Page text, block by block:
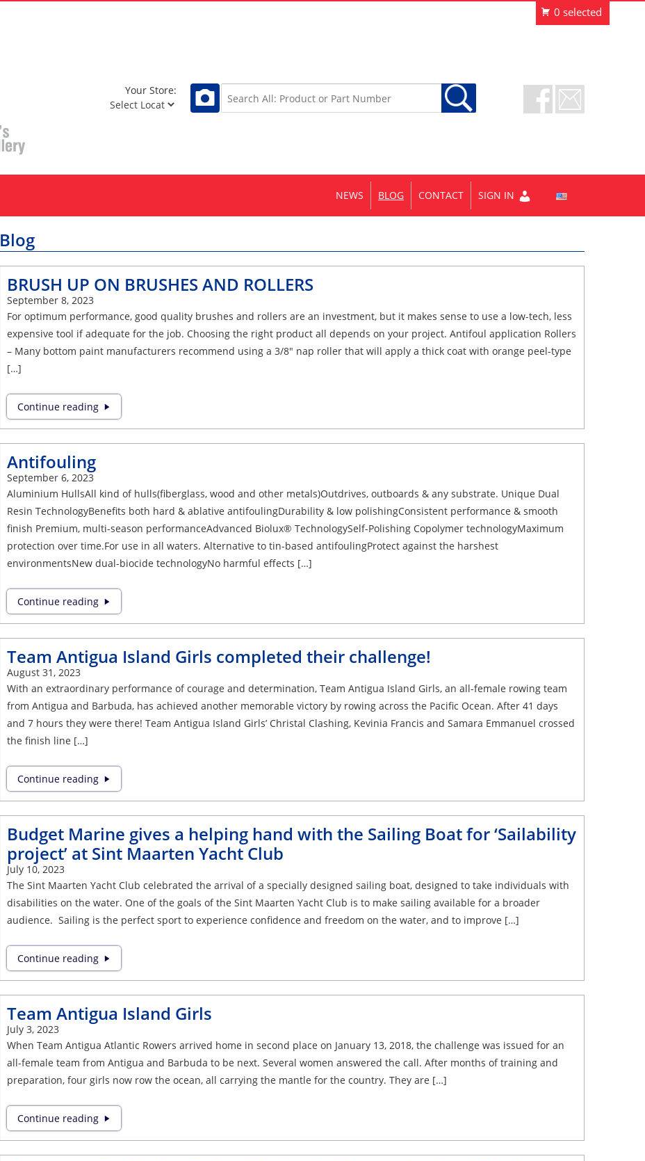
Your Store:
SIGN IN
CONTACT
BLOG
NEWS
Blog
BRUSH UP ON BRUSHES AND ROLLERS
September 8, 2023
For optimum performance, good quality brushes and rollers are an investment, but it makes sense to use a low-tech, less
expensive tool if adequate for the job. Choosing the right product all depends on your project. Antifoul application Rollers
– Many bottom paint manufacturers recommend using a 3/8″ nap roller that will apply a thick coat with orange peel-type
[…]
Continue reading
Antifouling
September 6, 2023
Aluminium HullsAll kind of hulls(fiberglass, wood and other metals)Outdrives, outboards & any substrate. Unique Dual
Resin TechnologyBenefits both hard & ablative antifoulingDurability & low polishingConsistent performance & smooth
finish Premium, multi-season performanceAdvanced Biolux® TechnologySelf-Polishing Copolymer technologyMaximum
protection over time.For use in all waters. Alternative to tin-based antifoulingProtect against the harshest
environmentsNew dual-biocide technologyNo harmful effects […]
Continue reading
Team Antigua Island Girls completed their challenge!
August 31, 2023
With an extraordinary performance of courage and determination, Team Antigua Island Girls, an all-female rowing team
from Antigua and Barbuda, has achieved another memorable victory by rowing across the Pacific Ocean. After 41 days
and 7 hours they were there! Team Antigua Island Girls’ Christal Clashing, Kevinia Francis and Samara Emmanuel crossed
the finish line […]
Continue reading
Budget Marine gives a helping hand with the Sailing Boat for ‘Sailability
project’ at Sint Maarten Yacht Club
July 10, 2023
The Sint Maarten Yacht Club celebrated the arrival of a specially designed sailing boat, designed to take individuals with
disabilities on the water. One of the goals of the Sint Maarten Yacht Club is to make sailing available for a broader
audience. Sailing is the perfect sport to experience confidence and freedom on the water, and to improve […]
Continue reading
Team Antigua Island Girls
July 3, 2023
When Team Antigua Atlantic Rowers arrived home in second place on January 13, 2018, the challenge was issued for an
all-female team from Antigua and Barbuda to be next. Several women answered the call. After months of training and
preparation, four girls now row the ocean, all carrying the mantle for the country. They are […]
Continue reading